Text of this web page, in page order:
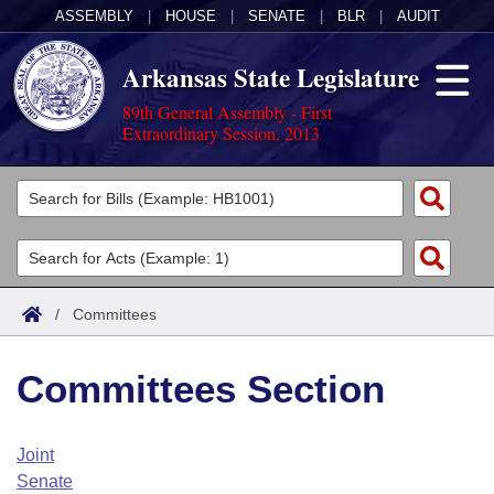
ASSEMBLY HOUSE SENATE BLR AUDIT
Arkansas State Legislature
89th General Assembly - First
Extraordinary Session, 2013
Legislators
List All
Search
Committees
Joint
House
Task Force
Acts
Search by Range
Advanced Search
Code Sections Amended
Bills
Search by Range
Advanced Search
Calendars
Arkansas Law
/ Committees
Committees Section
Joint
Senate